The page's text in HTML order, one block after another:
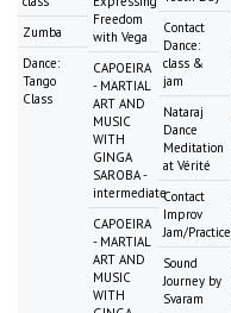
Zumba
Dance:
Tango
Class
Freedom
with Vega
CAPOEIRA
- MARTIAL
ART AND
MUSIC
WITH
GINGA
SAROBA -
intermediate
CAPOEIRA
- MARTIAL
ART AND
MUSIC
WITH
Contact
Dance:
class &
jam
Nataraj
Dance
Meditation
at Vérité
Contact
Improv
Jam/Practice
Sound
Journey by
Svaram